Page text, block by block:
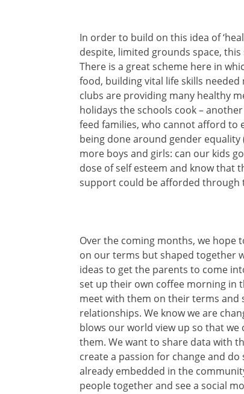
In order to build on this idea of
despite, limited grounds space,
There is a great scheme here in
food, building vital life skills
clubs are providing many healthy
holidays the schools cook –
feed families, who cannot afford to
being done around gender equality
more boys and girls: can our kids
dose of self esteem and know that
support could be afforded
Over the coming months, we
on our terms but shaped together
ideas to get the parents to come
set up their own coffee morning in
meet with them on their terms and
relationships. We know we are
blows our world view up so that
them. We want to share data with
create a passion for change and
already embedded in the
people together and see a social